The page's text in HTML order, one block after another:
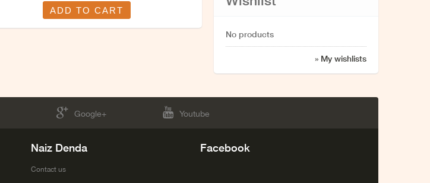
ADD TO CART
No products
» My wishlists
Google+ Youtube
Naiz Denda
Contact us
Facebook